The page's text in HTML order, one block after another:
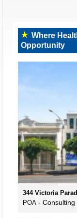
Where
Opportunity
344 Victoria
POA - Consulting